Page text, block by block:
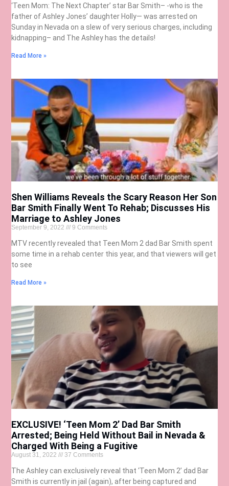
‘Teen Mom: The Next Chapter’ star Bar Smith– -who is the
father of Ashley Jones’ daughter Holly— was arrested on
Sunday in Nevada on a slew of very serious charges, including
kidnapping– and The Ashley has the details!
Read More »
Shen Williams Reveals the Scary Reason Her Son
Bar Smith Finally Went To Rehab; Discusses His
Marriage to Ashley Jones
September 9, 2022 9 Comments
MTV recently revealed that Teen Mom 2 dad Bar Smith spent
some time in a rehab center this year, and that viewers will get
to see
Read More »
EXCLUSIVE! ‘Teen Mom 2’ Dad Bar Smith
Arrested; Being Held Without Bail in Nevada &
Charged With Being a Fugitive
August 31, 2022 37 Comments
The Ashley can exclusively reveal that ‘Teen Mom 2’ dad Bar
Smith is currently in jail (again), after being captured and